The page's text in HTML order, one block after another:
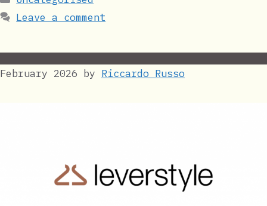
Leave a comment
February 2026 by Riccardo Russo